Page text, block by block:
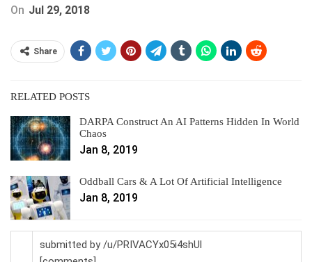
On Jul 29, 2018
Share
RELATED POSTS
DARPA Construct An AI Patterns Hidden In World
Chaos
Jan 8, 2019
Oddball Cars & A Lot Of Artificial Intelligence
Jan 8, 2019
submitted by /u/PRIVACYx05i4shUl